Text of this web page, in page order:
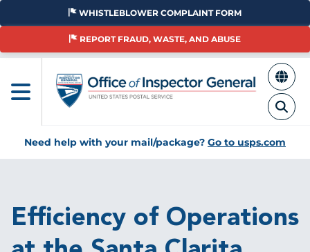
Skip
main
WHISTLEBLOWER COMPLAINT FORM
REPORT FRAUD, WASTE, AND ABUSE
Need help with your mail/package? Go to usps.com
Efficiency of Operations